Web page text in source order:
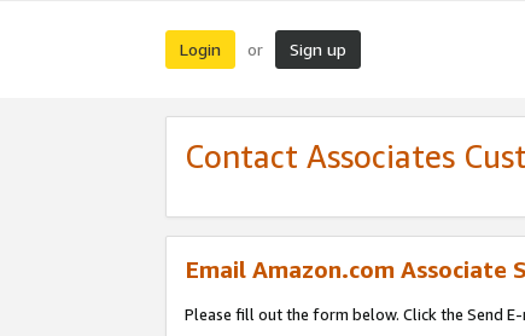
Login or Sign up
Contact Associates
Email Amazon.com Associate
Please fill out the form below. Click the Send